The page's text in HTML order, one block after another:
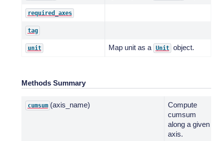
required_axes
tag
unit Map unit as a Unit object.
Methods Summary
cumsum (axis_name)
Compute
cumsum
along a given
axis.